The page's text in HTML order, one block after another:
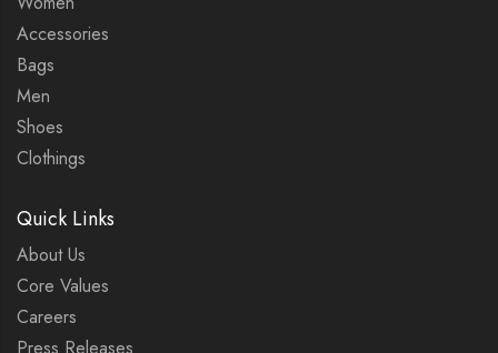
Accessories
Bags
Men
Shoes
Clothings
Quick Links
About Us
Core Values
Careers